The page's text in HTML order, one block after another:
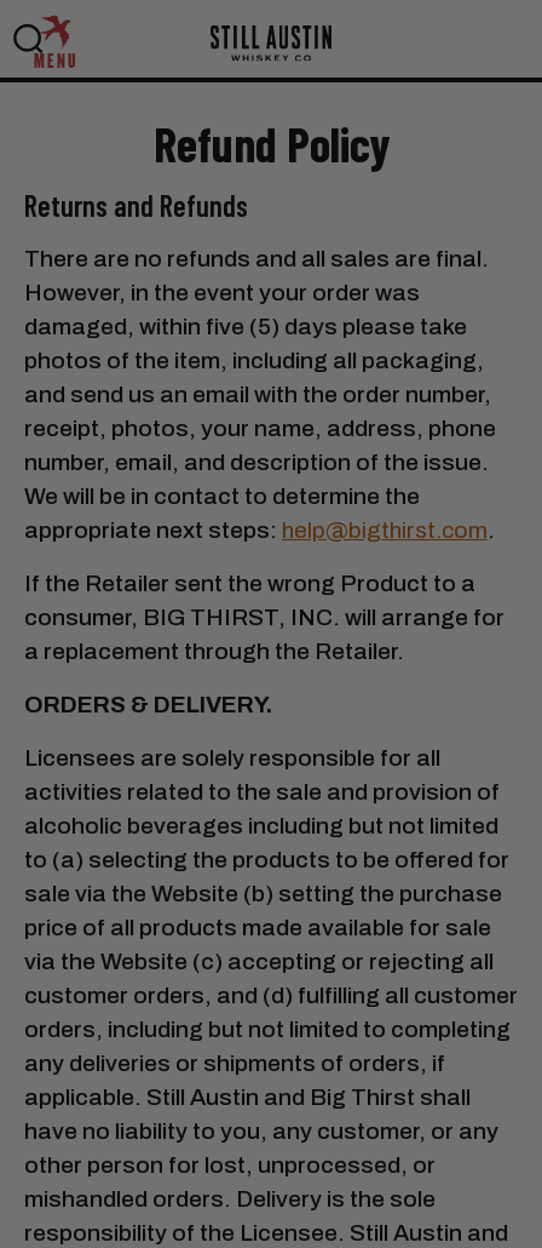
MENU
Refund Policy
Returns and Refunds
There are no refunds and all sales are final.
However, in the event your order was
damaged, within five (5) days please take
photos of the item, including all packaging,
and send us an email with the order number,
receipt, photos, your name, address, phone
number, email, and description of the issue.
We will be in contact to determine the
appropriate next steps: help@bigthirst.com.
If the Retailer sent the wrong Product to a
consumer, BIG THIRST, INC. will arrange for
a replacement through the Retailer.
ORDERS & DELIVERY.
Licensees are solely responsible for all
activities related to the sale and provision of
alcoholic beverages including but not limited
to (a) selecting the products to be offered for
sale via the Website (b) setting the purchase
price of all products made available for sale
via the Website (c) accepting or rejecting all
customer orders, and (d) fulfilling all customer
orders, including but not limited to completing
any deliveries or shipments of orders, if
applicable. Still Austin and Big Thirst shall
have no liability to you, any customer, or any
other person for lost, unprocessed, or
mishandled orders. Delivery is the sole
responsibility of the Licensee. Still Austin and